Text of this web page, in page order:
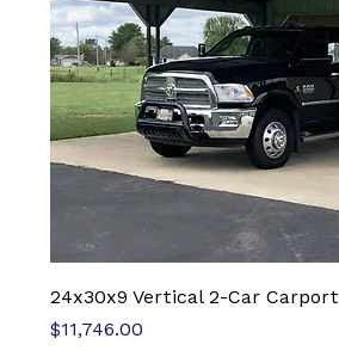
24x30x9 Vertical 2-Car Carport
Price
$11,746.00